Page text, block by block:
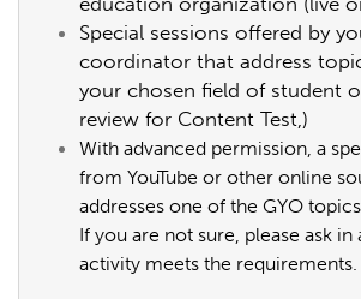
Special sessions offered by
coordinator that address
your chosen field of student
review for Content Test,)
With advanced permission, a
from YouTube or other online
addresses one of the GYO
If you are not sure, please ask
activity meets the requirements.